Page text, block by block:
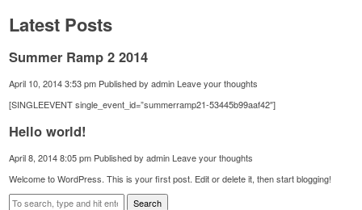
Latest Posts
Summer Ramp 2 2014
April 10, 2014 3:53 pm Published byadmin Leave your thoughts
[SINGLEEVENT single_event_id=”summerramp21-53445b99aaf42″]
Hello world!
April 8, 2014 8:05 pm Published byadmin Leave your thoughts
Welcome to WordPress. This is your first post. Edit or delete it, then start blogging!
Search